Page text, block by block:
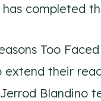
completed
Too
extend their
Blandino